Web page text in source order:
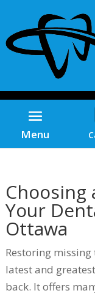
Menu
Choosing
Your
Ottawa
Restoring
latest and
back. It offers